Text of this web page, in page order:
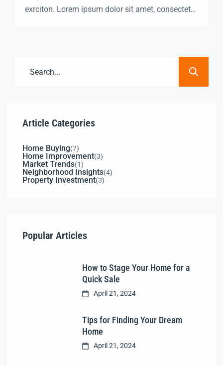
exrciton. Lorem ipsum dolor sit amet, consectetur
Article Categories
Home Buying(7)
Home Improvement(3)
Market Trends(1)
Neighborhood Insights(4)
Property Investment(3)
Popular Articles
How to Stage Your Home for a
Quick Sale
April 21, 2024
Tips for Finding Your Dream
Home
April 21, 2024